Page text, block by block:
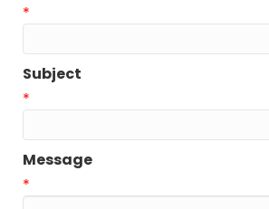
*
Subject
*
Message
*